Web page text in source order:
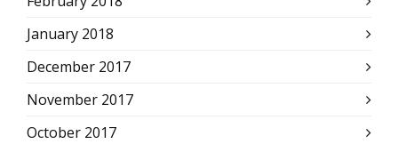
January 2018
December 2017
November 2017
October 2017